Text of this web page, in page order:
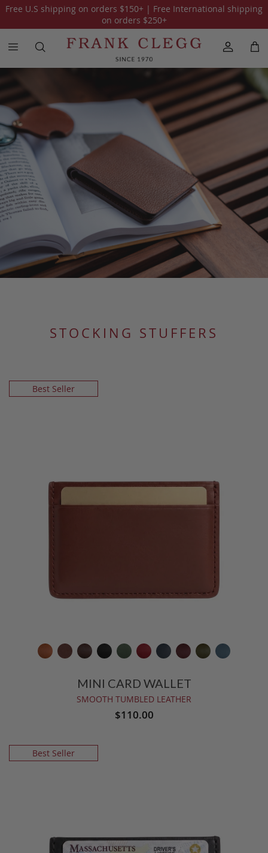
STOCKING STUFFERS
All Holiday Gift Guide 2025 The Traveler
Best Seller
MINI CARD WALLET
SMOOTH TUMBLED LEATHER
$110.00
Best Seller
Free U.S shipping on orders $150+ | Free International shipping
on orders $250+